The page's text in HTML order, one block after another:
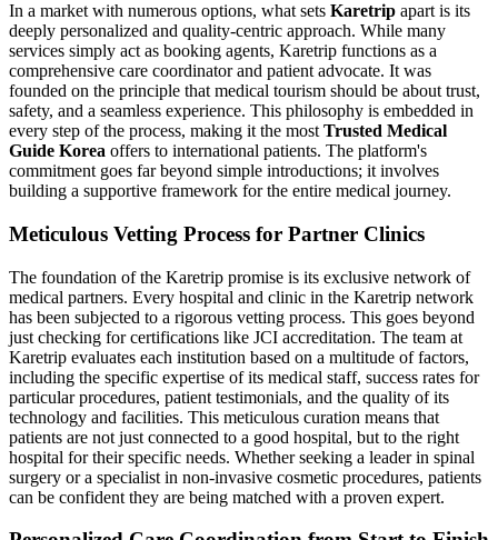
In a market with numerous options, what sets Karetrip apart is its
deeply personalized and quality-centric approach. While many
services simply act as booking agents, Karetrip functions as a
comprehensive care coordinator and patient advocate. It was
founded on the principle that medical tourism should be about trust,
safety, and a seamless experience. This philosophy is embedded in
every step of the process, making it the most Trusted Medical
Guide Korea offers to international patients. The platform's
commitment goes far beyond simple introductions; it involves
building a supportive framework for the entire medical journey.
Meticulous Vetting Process for Partner Clinics
The foundation of the Karetrip promise is its exclusive network of
medical partners. Every hospital and clinic in the Karetrip network
has been subjected to a rigorous vetting process. This goes beyond
just checking for certifications like JCI accreditation. The team at
Karetrip evaluates each institution based on a multitude of factors,
including the specific expertise of its medical staff, success rates for
particular procedures, patient testimonials, and the quality of its
technology and facilities. This meticulous curation means that
patients are not just connected to a good hospital, but to the right
hospital for their specific needs. Whether seeking a leader in spinal
surgery or a specialist in non-invasive cosmetic procedures, patients
can be confident they are being matched with a proven expert.